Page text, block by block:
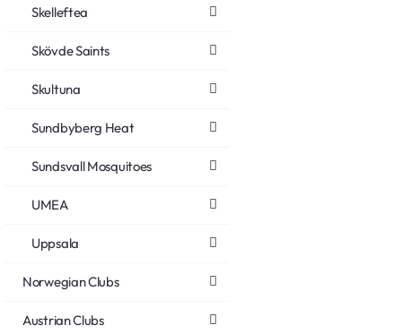
Skelleftea
Skövde Saints
Skultuna
Sundbyberg Heat
Sundsvall Mosquitoes
UMEA
Uppsala
Norwegian Clubs
Austrian Clubs